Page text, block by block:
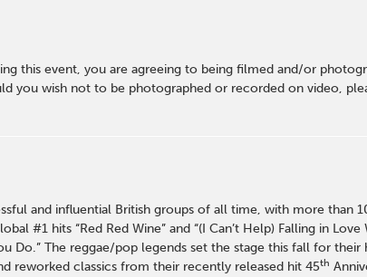
this event, you are agreeing to being filmed and/or
you wish not to be photographed or recorded on video,
and influential British groups of all time, with more than
#1 hits “Red Red Wine” and “(I Can’t Help) Falling in
Do.” The reggae/pop legends set the stage this fall for
reworked classics from their recently released hit 45th